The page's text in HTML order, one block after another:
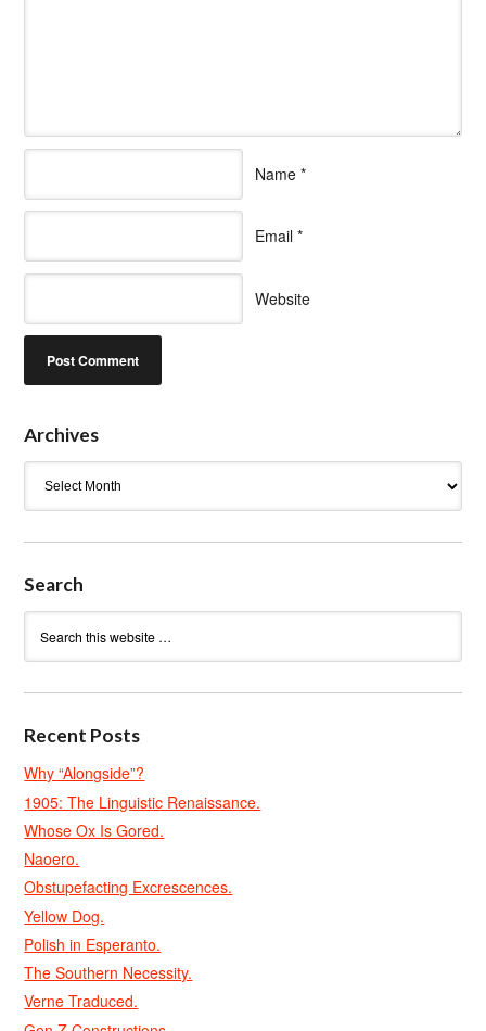
Name *
Email *
Website
Archives
Search
Recent Posts
Why “Alongside”?
1905: The Linguistic Renaissance.
Whose Ox Is Gored.
Naoero.
Obstupefacting Excrescences.
Yellow Dog.
Polish in Esperanto.
The Southern Necessity.
Verne Traduced.